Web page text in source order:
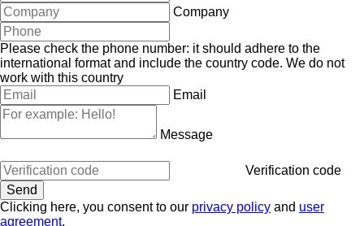
Company
Please check the phone number: it should adhere to the
international format and include the country code. We do not
work with this country
Email
Message
Verification code
Clicking here, you consent to our privacy policy and user
agreement.